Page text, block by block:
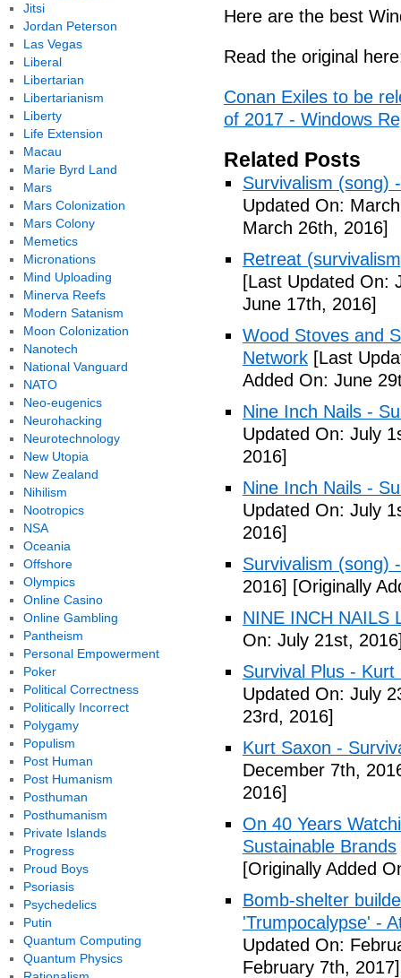
Here are the best
Read the original
Conan Exiles to be
of 2017 - Windows
Related Posts
Survivalism (song)
Updated On:
March 26th, 2016]
Retreat
[Last Updated On:
June 17th, 2016]
Wood Stoves and
Network [Last
Added On: June
Nine Inch Nails -
Updated On: July
2016]
Nine Inch Nails -
Updated On: July
2016]
Survivalism (song)
2016] [Originally
NINE INCH NAILS
On: July 21st,
Survival Plus -
Updated On: July
23rd, 2016]
Kurt Saxon -
December 7th,
2016]
On 40 Years
Sustainable Brands
[Originally Added
Bomb-shelter
'Trumpocalypse' -
Updated On:
February 7th, 2017]
Jitsi
Jordan Peterson
Las Vegas
Liberal
Libertarian
Libertarianism
Liberty
Life Extension
Macau
Marie Byrd Land
Mars
Mars Colonization
Mars Colony
Memetics
Micronations
Mind Uploading
Minerva Reefs
Modern Satanism
Moon Colonization
Nanotech
National Vanguard
NATO
Neo-eugenics
Neurohacking
Neurotechnology
New Utopia
New Zealand
Nihilism
Nootropics
NSA
Oceania
Offshore
Olympics
Online Casino
Online Gambling
Pantheism
Personal Empowerment
Poker
Political Correctness
Politically Incorrect
Polygamy
Populism
Post Human
Post Humanism
Posthuman
Posthumanism
Private Islands
Progress
Proud Boys
Psoriasis
Psychedelics
Putin
Quantum Computing
Quantum Physics